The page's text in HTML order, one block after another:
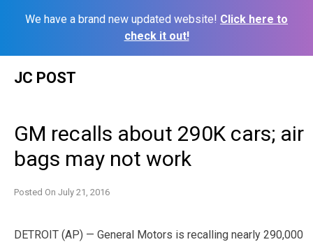
We have a brand new updated website! Click here to
check it out!
JC POST
GM recalls about 290K cars; air
bags may not work
Posted On July 21, 2016
DETROIT (AP) — General Motors is recalling nearly 290,000